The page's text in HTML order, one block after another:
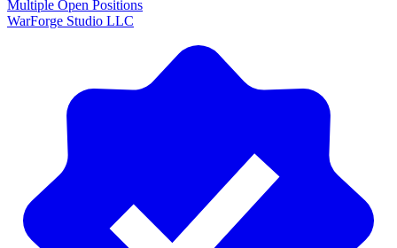
Multiple Open Positions
WarForge Studio LLC